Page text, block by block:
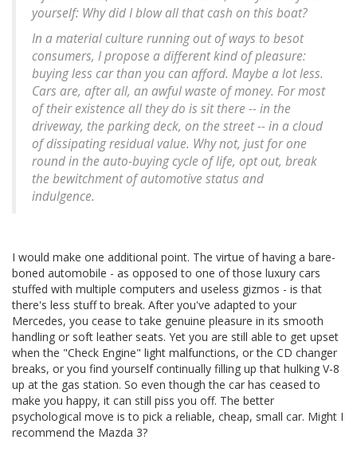
yourself: Why did I blow all that cash on this boat?
In a material culture running out of ways to besot
consumers, I propose a different kind of pleasure:
buying less car than you can afford. Maybe a lot less.
Cars are, after all, an awful waste of money. For most
of their existence all they do is sit there -- in the
driveway, the parking deck, on the street -- in a cloud
of dissipating residual value. Why not, just for one
round in the auto-buying cycle of life, opt out, break
the bewitchment of automotive status and
indulgence.
I would make one additional point. The virtue of having a bare-
boned automobile - as opposed to one of those luxury cars
stuffed with multiple computers and useless gizmos - is that
there's less stuff to break. After you've adapted to your
Mercedes, you cease to take genuine pleasure in its smooth
handling or soft leather seats. Yet you are still able to get upset
when the "Check Engine" light malfunctions, or the CD changer
breaks, or you find yourself continually filling up that hulking V-8
up at the gas station. So even though the car has ceased to
make you happy, it can still piss you off. The better
psychological move is to pick a reliable, cheap, small car. Might I
recommend the Mazda 3?